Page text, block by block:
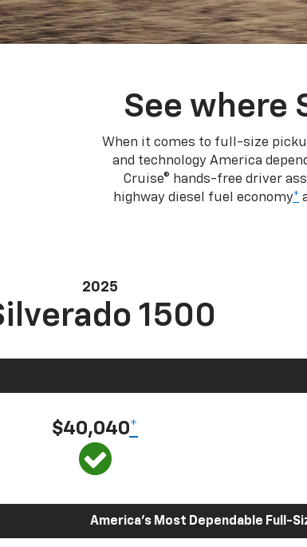
See where
When it comes to full-size
and technology America
Cruise® hands-free driver
highway diesel fuel economy*
2025
1500
$40,040*
America’s Most Dependable Full-